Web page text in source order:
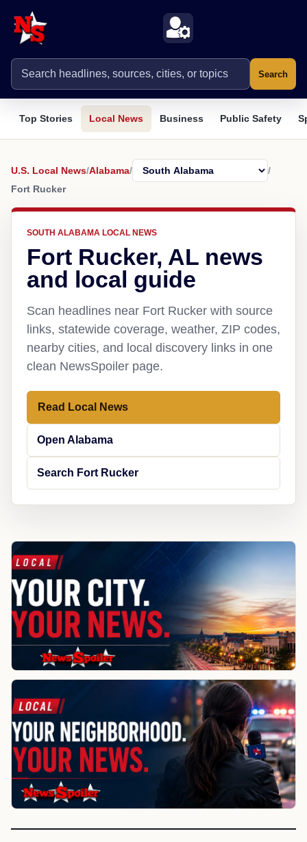
Search
Top Stories Local News Business Public Safety
U.S. Local News/Alabama/
/
Fort Rucker
SOUTH ALABAMA LOCAL NEWS
Fort Rucker, AL news
and local guide
Scan headlines near Fort Rucker with source
links, statewide coverage, weather, ZIP codes,
nearby cities, and local discovery links in one
clean NewsSpoiler page.
Read Local News
Open Alabama
Search Fort Rucker